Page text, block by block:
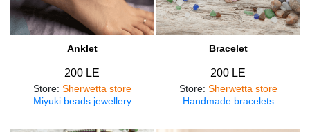
Anklet
200 LE
Store: Sherwetta store
Miyuki beads jewellery
Bracelet
200 LE
Store: Sherwetta store
Handmade bracelets